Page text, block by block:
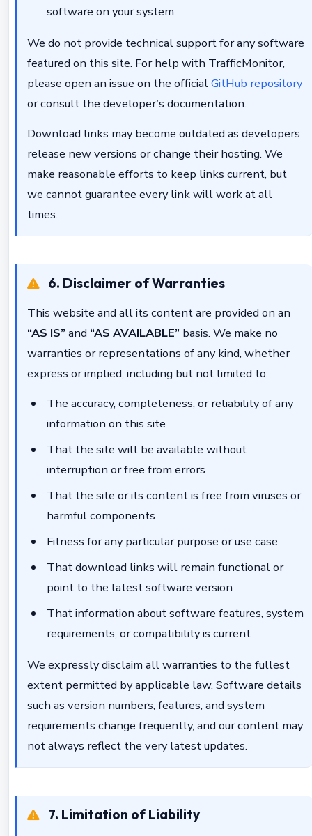
software on your system
We do not provide technical support for any software
featured on this site. For help with TrafficMonitor,
please open an issue on the officialGitHub repository
or consult the developer’s documentation.
Download links may become outdated as developers
release new versions or change their hosting. We
make reasonable efforts to keep links current, but
we cannot guarantee every link will work at all
times.
6. Disclaimer of Warranties
This website and all its content are provided on an
“AS IS” and “AS AVAILABLE” basis. We make no
warranties or representations of any kind, whether
express or implied, including but not limited to:
The accuracy, completeness, or reliability of any
information on this site
That the site will be available without
interruption or free from errors
That the site or its content is free from viruses or
harmful components
Fitness for any particular purpose or use case
That download links will remain functional or
point to the latest software version
That information about software features, system
requirements, or compatibility is current
We expressly disclaim all warranties to the fullest
extent permitted by applicable law. Software details
such as version numbers, features, and system
requirements change frequently, and our content may
not always reflect the very latest updates.
7. Limitation of Liability